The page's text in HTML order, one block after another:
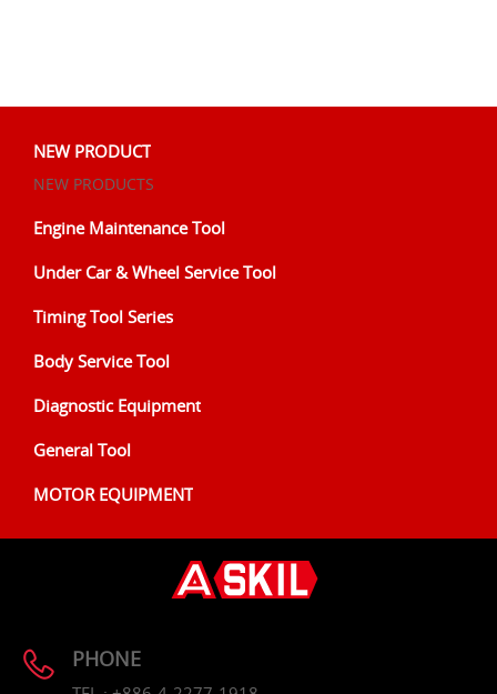
NEW PRODUCT
NEW PRODUCTS
Engine Maintenance Tool
Under Car & Wheel Service Tool
Timing Tool Series
Body Service Tool
Diagnostic Equipment
General Tool
MOTOR EQUIPMENT
PHONE